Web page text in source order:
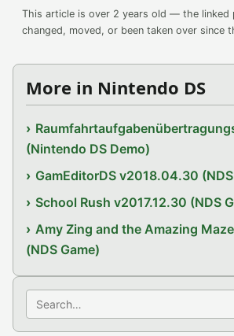
This article is over 2 years old — the linked
changed, moved, or been taken over since
More in Nintendo DS
(Nintendo DS Demo)
GamEditorDS v2018.04.30
School Rush v2017.12.30 (NDS
Amy Zing and the Amazing
(NDS Game)
Search